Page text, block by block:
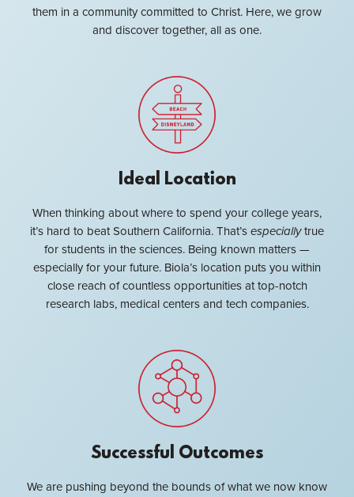
them in a community committed to Christ. Here, we grow
and discover together, all as one.
Ideal Location
When thinking about where to spend your college years,
it’s hard to beat Southern California. That’s especiallytrue
for students in the sciences. Being known matters —
especially for your future. Biola’s location puts you within
close reach of countless opportunities at top-notch
research labs, medical centers and tech companies.
Successful Outcomes
We are pushing beyond the bounds of what we now know